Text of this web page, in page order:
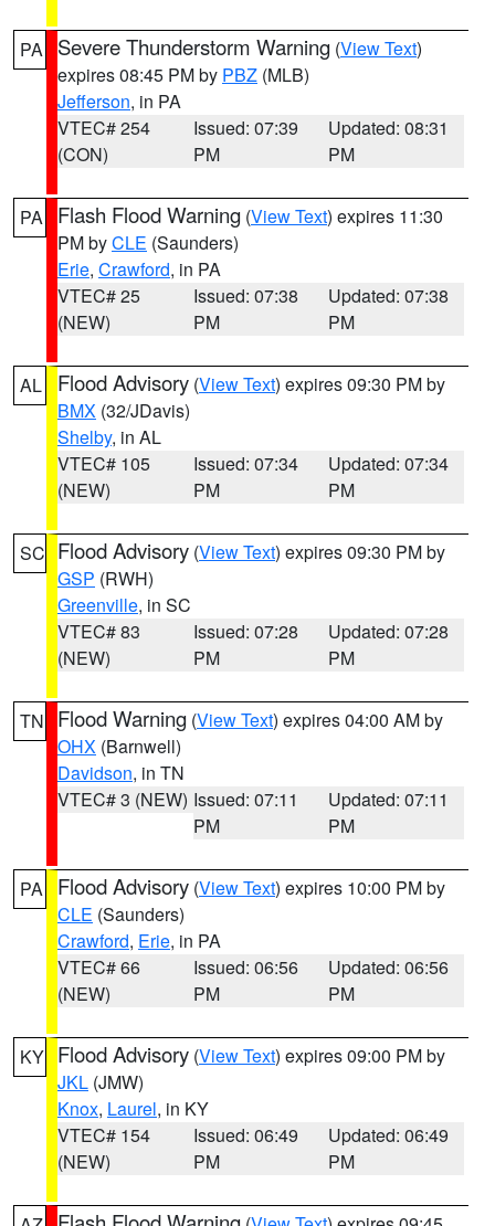
PA Severe Thunderstorm Warning (View Text)
expires 08:45 PM by PBZ (MLB)
Jefferson, in PA
VTEC# 254
(CON)
Issued: 07:39
PM
Updated: 08:31
PM
PA Flash Flood Warning (View Text) expires 11:30
PM byCLE (Saunders)
Erie, Crawford, in PA
VTEC# 25
(NEW)
Issued: 07:38
PM
Updated: 07:38
PM
AL Flood Advisory (View Text) expires 09:30 PM by
BMX (32/JDavis)
Shelby, in AL
VTEC# 105
(NEW)
Issued: 07:34
PM
Updated: 07:34
PM
SC Flood Advisory (View Text) expires 09:30 PM by
GSP (RWH)
Greenville, in SC
VTEC# 83
(NEW)
Issued: 07:28
PM
Updated: 07:28
PM
TN Flood Warning (View Text) expires 04:00 AM by
OHX (Barnwell)
Davidson, in TN
VTEC# 3 (NEW) Issued: 07:11
PM
Updated: 07:11
PM
PA Flood Advisory (View Text) expires 10:00 PM by
CLE (Saunders)
Crawford, Erie, in PA
VTEC# 66
(NEW)
Issued: 06:56
PM
Updated: 06:56
PM
KY Flood Advisory (View Text) expires 09:00 PM by
JKL (JMW)
Knox, Laurel, in KY
VTEC# 154
(NEW)
Issued: 06:49
PM
Updated: 06:49
PM